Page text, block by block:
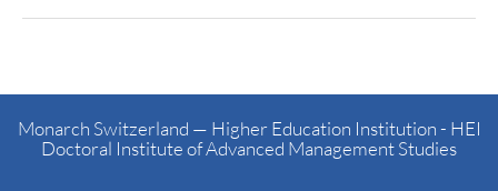
Monarch Switzerland — Higher Education Institution - HEI
Doctoral Institute of Advanced Management Studies